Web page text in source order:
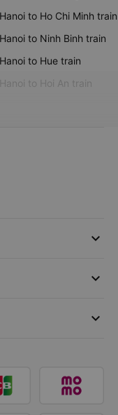
Hanoi to Ho Chi Minh train
Hanoi to Ninh Binh train
Hanoi to Hue train
Hanoi to Hoi An train
keyboard_arrow_down
keyboard_arrow_down
keyboard_arrow_down